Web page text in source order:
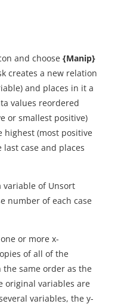
and choose {Manip}
creates a new relation
and places in it a
values reordered
or smallest positive)
highest (most positive
case and places
variable of Unsort
number of each case
or more x-
of all of the
same order as the
original variables are
variables, the y-